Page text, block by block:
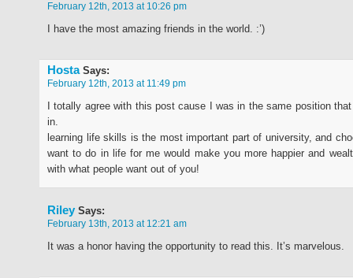
February 12th, 2013 at 10:26 pm
I have the most amazing friends in the world. :’)
HostaSays:
February 12th, 2013 at 11:49 pm
I totally agree with this post cause I was in the same position
in.
learning life skills is the most important part of university, and
want to do in life for me would make you more happier and
with what people want out of you!
Riley Says:
February 13th, 2013 at 12:21 am
It was a honor having the opportunity to read this. It’s marvelous.